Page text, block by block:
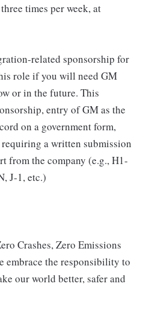
times per week, at
related sponsorship for
role if you will need GM
or in the future. This
entry of GM as the
on a government form,
a written submission
from the company (e.g., H1-
J-1, etc.)
Crashes, Zero Emissions
embrace the responsibility to
our world better, safer and